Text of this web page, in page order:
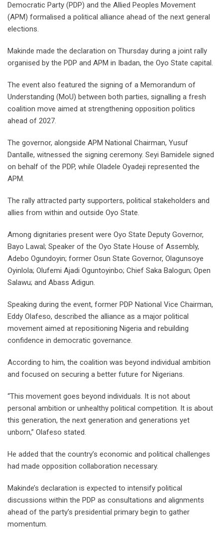
Democratic Party (PDP) and the Allied Peoples Movement
(APM) formalised a political alliance ahead of the next general
elections.
Makinde made the declaration on Thursday during a joint rally
organised by the PDP and APM in Ibadan, the Oyo State capital.
The event also featured the signing of a Memorandum of
Understanding (MoU) between both parties, signalling a fresh
coalition move aimed at strengthening opposition politics
ahead of 2027.
The governor, alongside APM National Chairman, Yusuf
Dantalle, witnessed the signing ceremony. Seyi Bamidele signed
on behalf of the PDP, while Oladele Oyadeji represented the
APM.
The rally attracted party supporters, political stakeholders and
allies from within and outside Oyo State.
Among dignitaries present were Oyo State Deputy Governor,
Bayo Lawal; Speaker of the Oyo State House of Assembly,
Adebo Ogundoyin; former Osun State Governor, Olagunsoye
Oyinlola; Olufemi Ajadi Oguntoyinbo; Chief Saka Balogun; Open
Salawu; and Abass Adigun.
Speaking during the event, former PDP National Vice Chairman,
Eddy Olafeso, described the alliance as a major political
movement aimed at repositioning Nigeria and rebuilding
confidence in democratic governance.
According to him, the coalition was beyond individual ambition
and focused on securing a better future for Nigerians.
“This movement goes beyond individuals. It is not about
personal ambition or unhealthy political competition. It is about
this generation, the next generation and generations yet
unborn,” Olafeso stated.
He added that the country’s economic and political challenges
had made opposition collaboration necessary.
Makinde’s declaration is expected to intensify political
discussions within the PDP as consultations and alignments
ahead of the party’s presidential primary begin to gather
momentum.